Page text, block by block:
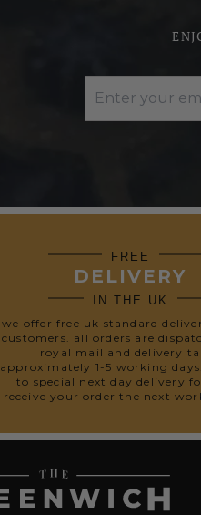
FREE
DELIVERY
IN THE UK
we offer free uk standard
customers. all orders are
royal mail and delivery
approximately 1-5 working
to special next day delivery
receive your order the next